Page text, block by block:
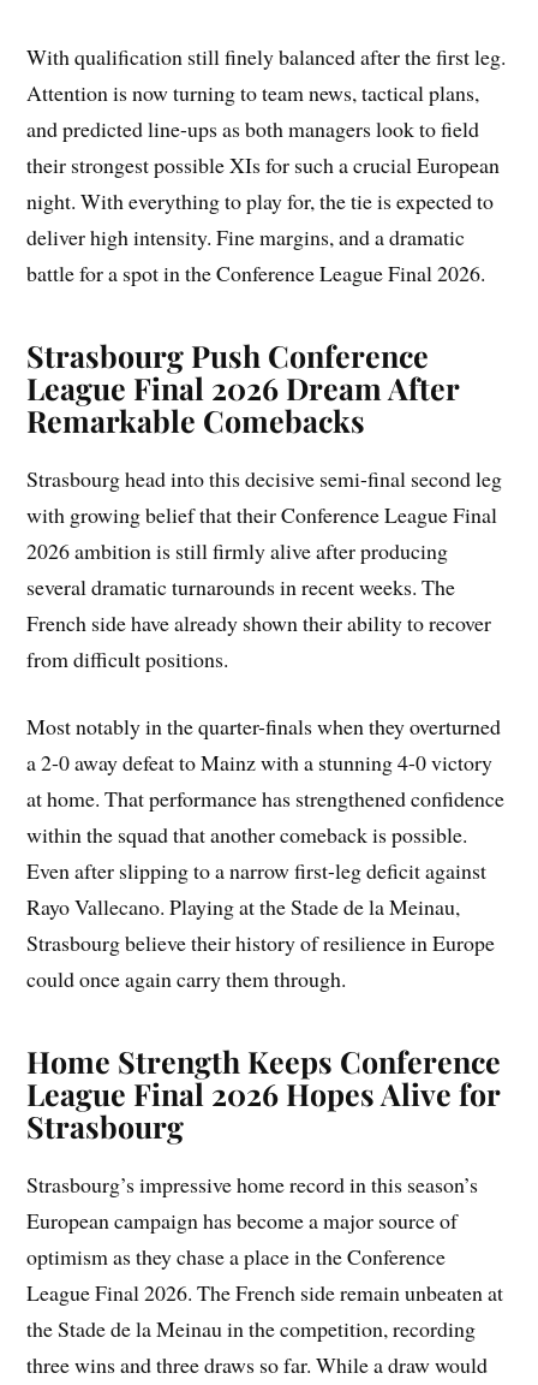
With qualification still finely balanced after the first leg.
Attention is now turning to team news, tactical plans,
and predicted line-ups as both managers look to field
their strongest possible XIs for such a crucial European
night. With everything to play for, the tie is expected to
deliver high intensity. Fine margins, and a dramatic
battle for a spot in the Conference League Final 2026.
Strasbourg Push Conference
League Final 2026 Dream After
Remarkable Comebacks
Strasbourg head into this decisive semi-final second leg
with growing belief that their Conference League Final
2026 ambition is still firmly alive after producing
several dramatic turnarounds in recent weeks. The
French side have already shown their ability to recover
from difficult positions.
Most notably in the quarter-finals when they overturned
a 2-0 away defeat to Mainz with a stunning 4-0 victory
at home. That performance has strengthened confidence
within the squad that another comeback is possible.
Even after slipping to a narrow first-leg deficit against
Rayo Vallecano. Playing at the Stade de la Meinau,
Strasbourg believe their history of resilience in Europe
could once again carry them through.
Home Strength Keeps Conference
League Final 2026 Hopes Alive for
Strasbourg
Strasbourg’s impressive home record in this season’s
European campaign has become a major source of
optimism as they chase a place in the Conference
League Final 2026. The French side remain unbeaten at
the Stade de la Meinau in the competition, recording
three wins and three draws so far. While a draw would